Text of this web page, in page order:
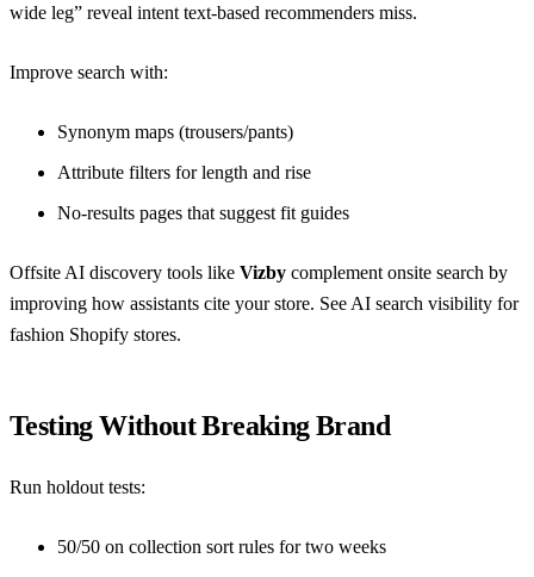
wide leg” reveal intent text-based recommenders miss.
Improve search with:
Synonym maps (trousers/pants)
Attribute filters for length and rise
No-results pages that suggest fit guides
Offsite AI discovery tools like Vizby complement onsite search by
improving how assistants cite your store. See AI search visibility for
fashion Shopify stores.
Testing Without Breaking Brand
Run holdout tests:
50/50 on collection sort rules for two weeks